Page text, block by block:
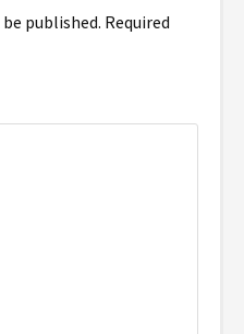
published. Required